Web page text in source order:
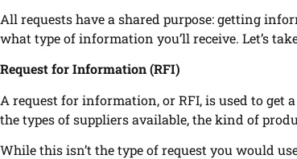
All requests have a shared purpose: getting
what type of information you’ll receive. Let’s
Request for Information (RFI)
A request for information, or RFI, is used to
the types of suppliers available, the kind of
While this isn’t the type of request you would